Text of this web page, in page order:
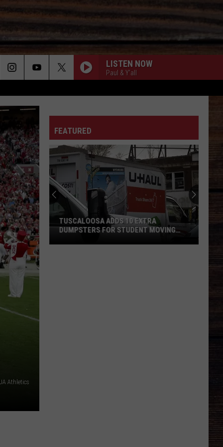
LISTEN NOW
Paul & Y'all
Athletics
FEATURED
TUSCALOOSA ADDS 10 EXTRA
DUMPSTERS FOR STUDENT MOVING